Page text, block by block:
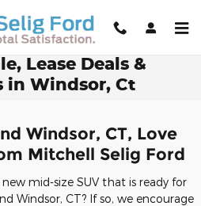
Lease Deals &
in Windsor, Ct
Windsor, CT, Love
Mitchell Selig Ford
mid-size SUV that is ready for
Windsor, CT? If so, we encourage